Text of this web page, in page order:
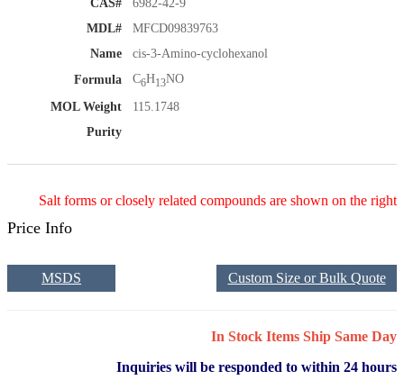
CAS#
6982-42-9
MDL#
MFCD09839763
Name
cis-3-Amino-cyclohexanol
Formula
C6H13NO
MOL Weight
115.1748
Purity
Salt forms or closely related compounds are shown on the right
Price Info
Custom Size or Bulk Quote
MSDS
In Stock Items Ship Same Day
Inquiries will be responded to within 24 hours